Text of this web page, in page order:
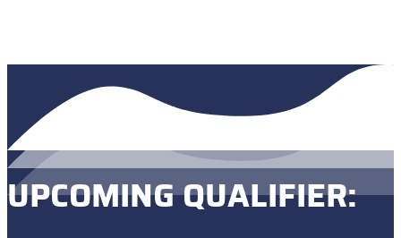
UPCOMING QUALIFIER: